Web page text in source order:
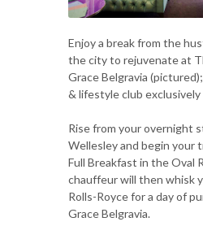
Enjoy a break from the
the city to rejuvenate at
Grace Belgravia
& lifestyle club
Rise from your overnight
Wellesley and begin your
Full Breakfast in the Oval
chauffeur will then whisk
Rolls-Royce for a day of
Grace Belgravia.